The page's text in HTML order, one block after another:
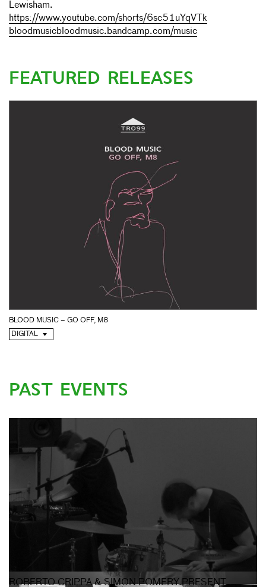
Lewisham.
https://www.youtube.com/shorts/6sc51uYqVTk
bloodmusicbloodmusic.bandcamp.com/music
FEATURED RELEASES
BLOOD MUSIC – GO OFF, M8
DIGITAL
PAST EVENTS
ROBERTO CRIPPA & SIMON POMERY PRESENT